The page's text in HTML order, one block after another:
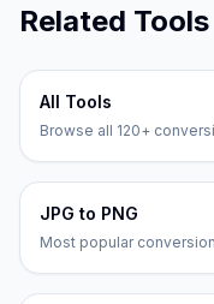
Related Tools
All Tools
Browse all 120+
JPG to PNG
Most popular